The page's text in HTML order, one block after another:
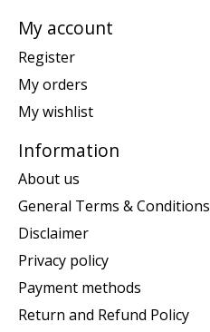
My account
Register
My orders
My wishlist
Information
About us
General Terms & Conditions
Disclaimer
Privacy policy
Payment methods
Return and Refund Policy